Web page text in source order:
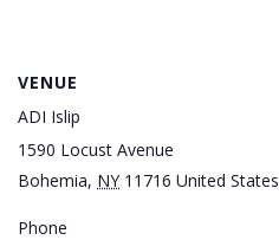
VENUE
ADI Islip
1590 Locust Avenue
Bohemia, NY 11716 United States
Phone